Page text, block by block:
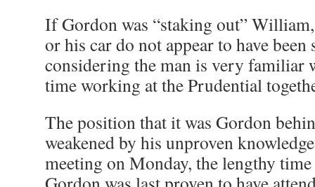
If Gordon was “staking out”
or his car do not appear to have
considering the man is very
time working at the Prudential
The position that it was Gordon
weakened by his unproven
meeting on Monday, the lengthy